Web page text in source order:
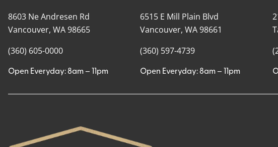
8603 Ne Andresen Rd
Vancouver, WA 98665
(360) 605-0000
Open Everyday: 8am – 11pm
6515 E Mill Plain Blvd
Vancouver, WA 98661
(360) 597-4739
Open Everyday: 8am – 11pm